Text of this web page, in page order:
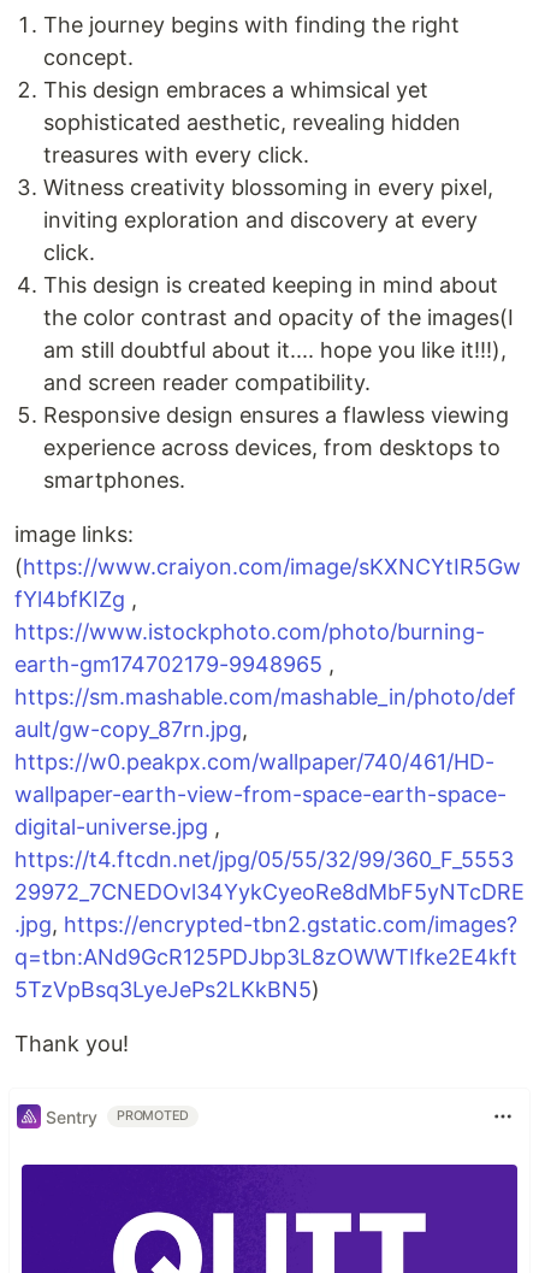
The journey begins with finding the right
concept.
This design embraces a whimsical yet
sophisticated aesthetic, revealing hidden
treasures with every click.
Witness creativity blossoming in every pixel,
inviting exploration and discovery at every
click.
This design is created keeping in mind about
the color contrast and opacity of the images(I
am still doubtful about it.... hope you like it!!!),
and screen reader compatibility.
Responsive design ensures a flawless viewing
experience across devices, from desktops to
smartphones.
image links:
(https://www.craiyon.com/image/sKXNCYtIR5Gw
fYl4bfKIZg ,
https://www.istockphoto.com/photo/burning-
earth-gm174702179-9948965 ,
https://sm.mashable.com/mashable_in/photo/def
ault/gw-copy_87rn.jpg,
https://w0.peakpx.com/wallpaper/740/461/HD-
wallpaper-earth-view-from-space-earth-space-
digital-universe.jpg ,
https://t4.ftcdn.net/jpg/05/55/32/99/360_F_5553
29972_7CNEDOvl34YykCyeoRe8dMbF5yNTcDRE
.jpg, https://encrypted-tbn2.gstatic.com/images?
q=tbn:ANd9GcR125PDJbp3L8zOWWTIfke2E4kft
5TzVpBsq3LyeJePs2LKkBN5)
Thank you!
Sentry PROMOTED